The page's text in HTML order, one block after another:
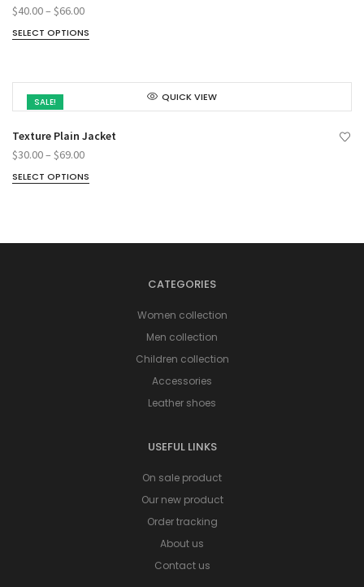
$40.00– $66.00
SELECT OPTIONS
SALE! QUICK VIEW
Texture Plain Jacket
$30.00– $69.00
SELECT OPTIONS
CATEGORIES
Women collection
Men collection
Children collection
Accessories
Leather shoes
USEFUL LINKS
On sale product
Our new product
Order tracking
About us
Contact us